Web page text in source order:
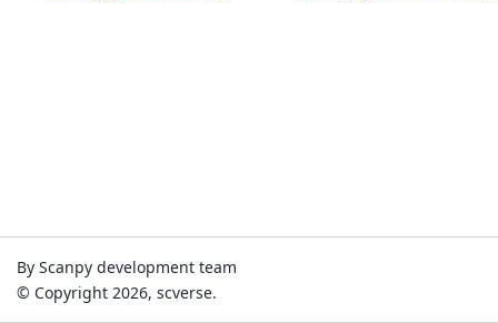
By Scanpy development team
© Copyright 2026, scverse.